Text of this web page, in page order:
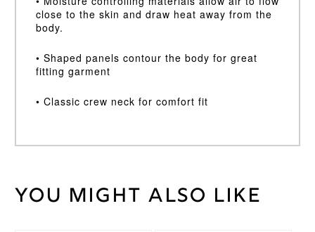
close to the skin and draw heat away from the
body.
• Shaped panels contour the body for great
fitting garment
• Classic crew neck for comfort fit
Weight 30 kg
You might also like